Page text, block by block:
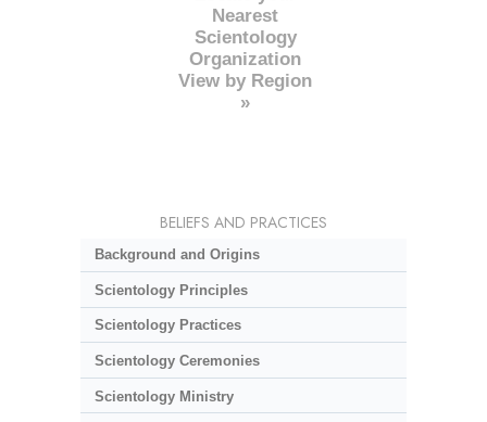
Nearest
Scientology
Organization
View by Region
»
BELIEFS AND PRACTICES
Background and Origins
Scientology Principles
Scientology Practices
Scientology Ceremonies
Scientology Ministry